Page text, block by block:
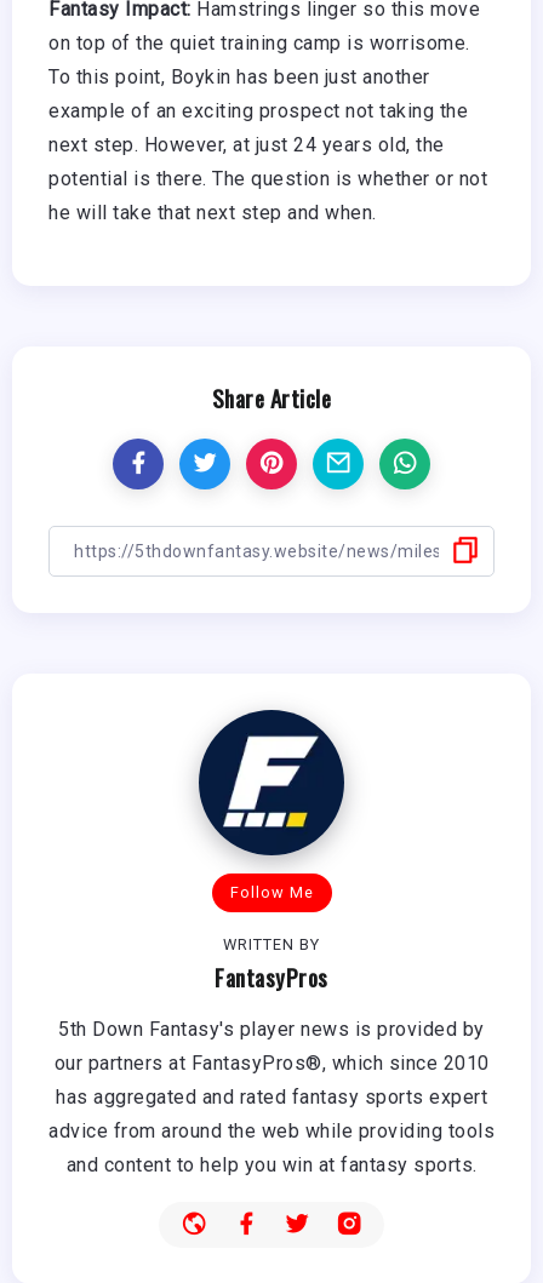
Fantasy Impact: Hamstrings linger so this move
on top of the quiet training camp is worrisome.
To this point, Boykin has been just another
example of an exciting prospect not taking the
next step. However, at just 24 years old, the
potential is there. The question is whether or not
he will take that next step and when.
Share Article
Follow Me
WRITTEN BY
FantasyPros
5th Down Fantasy's player news is provided by
our partners at FantasyPros®, which since 2010
has aggregated and rated fantasy sports expert
advice from around the web while providing tools
and content to help you win at fantasy sports.